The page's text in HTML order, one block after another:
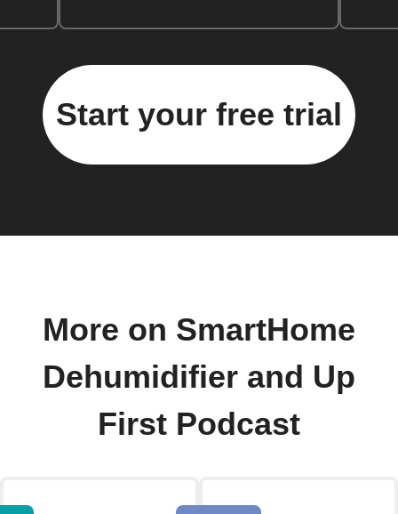
Start your free trial
More on SmartHome
Dehumidifier and Up
First Podcast